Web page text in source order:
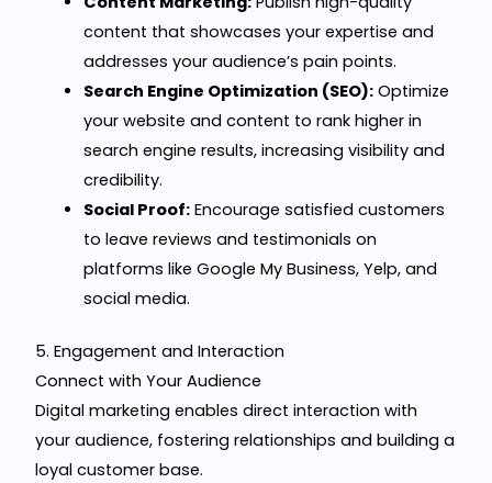
content that showcases your expertise and
addresses your audience’s pain points.
Search Engine Optimization (SEO): Optimize
your website and content to rank higher in
search engine results, increasing visibility and
credibility.
Social Proof: Encourage satisfied customers
to leave reviews and testimonials on
platforms like Google My Business, Yelp, and
social media.
5. Engagement and Interaction
Connect with Your Audience
Digital marketing enables direct interaction with
your audience, fostering relationships and building a
loyal customer base.